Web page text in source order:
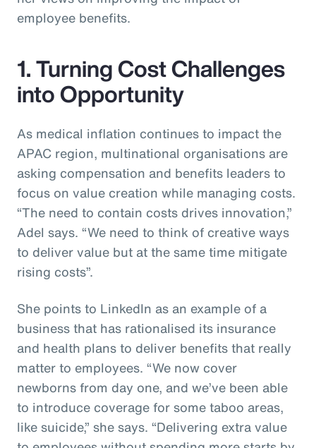
employee benefits.
1. Turning Cost Challenges
into Opportunity
As medical inflation continues to impact the
APAC region, multinational organisations are
asking compensation and benefits leaders to
focus on value creation while managing costs.
“The need to contain costs drives innovation,”
Adel says. “We need to think of creative ways
to deliver value but at the same time mitigate
rising costs”.
She points to LinkedIn as an example of a
business that has rationalised its insurance
and health plans to deliver benefits that really
matter to employees. “We now cover
newborns from day one, and we’ve been able
to introduce coverage for some taboo areas,
like suicide,” she says. “Delivering extra value